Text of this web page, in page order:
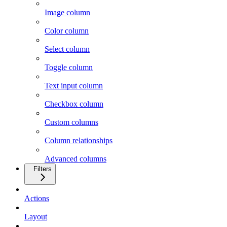
Image column
Color column
Select column
Toggle column
Text input column
Checkbox column
Custom columns
Column relationships
Advanced columns
Filters
Actions
Layout